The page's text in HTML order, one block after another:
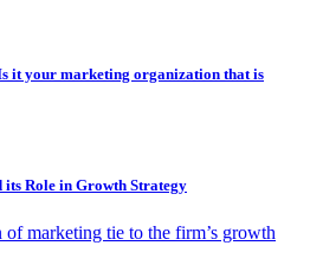
it your marketing organization that is
its Role in Growth Strategy
marketing tie to the firm’s growth